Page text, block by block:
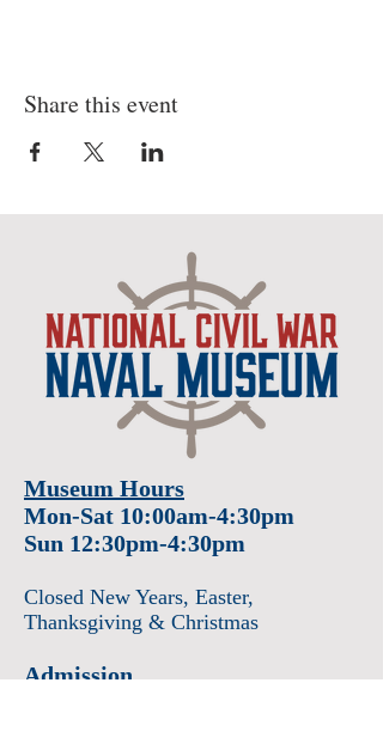
Share this event
Museum Hours
Mon-Sat 10:00am-4:30pm
Sun 12:30pm-4:30pm
Closed New Years, Easter,
Thanksgiving & Christmas
Admission